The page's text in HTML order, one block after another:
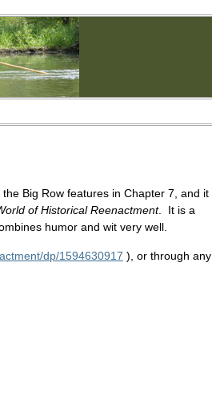
Big Row features in Chapter 7, and it
of Historical Reenactment. It is a
humor and wit very well.
dp/1594630917 ), or through any